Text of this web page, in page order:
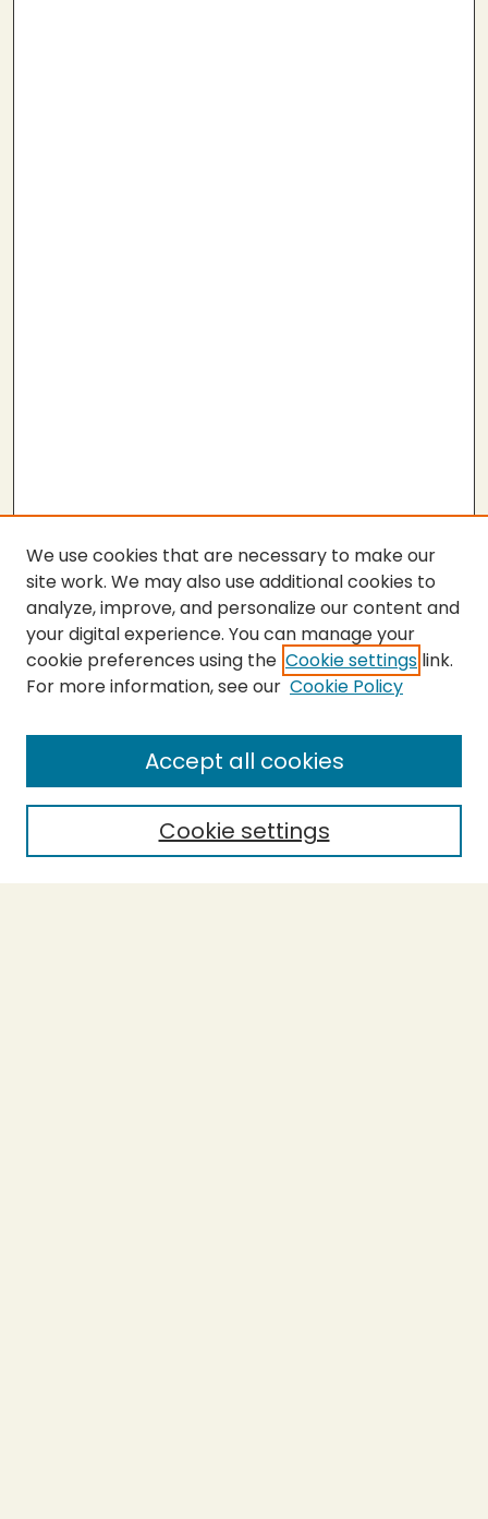
Submit Thesis
Enter search terms:
Select context to search:
We use cookies that are necessary to make our
site work. We may also use additional cookies to
analyze, improve, and personalize our content and
your digital experience. You can manage your
cookie preferences using the Cookie settings link.
For more information, see our Cookie Policy
Cookie settings
Accept all cookies